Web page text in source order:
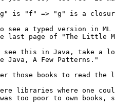
is "f" => "g" is a
see a typed version in ML
last page of "The Little
see this in Java, take a
A Few Patterns."
those books to read the
libraries where one
too poor to own books,